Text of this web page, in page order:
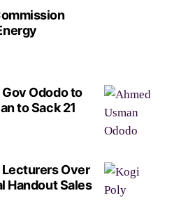
Ododo to
to Sack 21
Lecturers Over
Handout Sales